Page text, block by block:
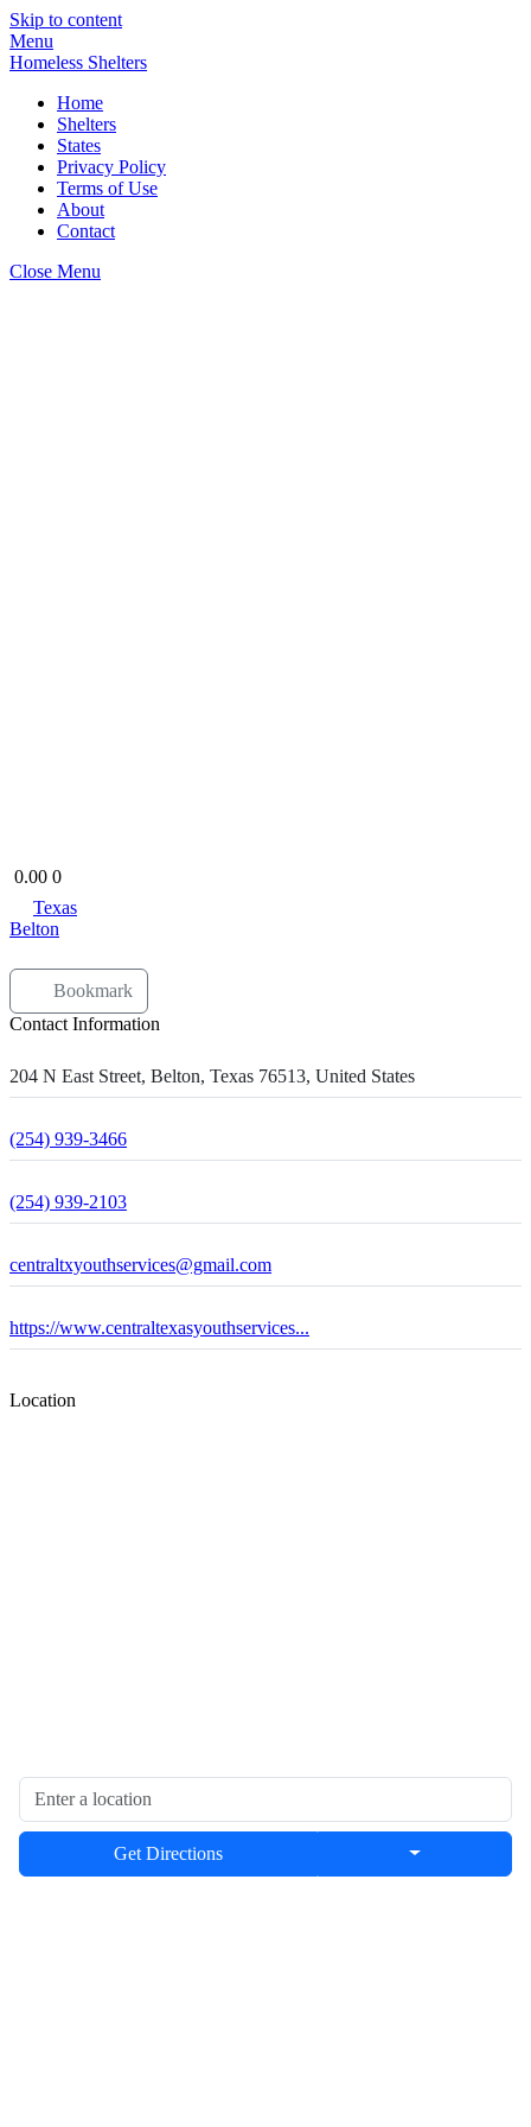
Skip to content
Menu
Homeless Shelters
Home
Shelters
States
Privacy Policy
Terms of Use
About
Contact
Close Menu
0.00 0
Texas
Belton
Bookmark
Contact Information
204 N East Street, Belton, Texas 76513, United States
(254) 939-3466
(254) 939-2103
centraltxyouthservices@gmail.com
https://www.centraltexasyouthservices...
Location
Get Directions